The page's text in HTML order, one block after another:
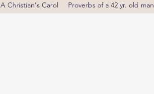
A Christian's Carol Proverbs of a 42 yr. old man